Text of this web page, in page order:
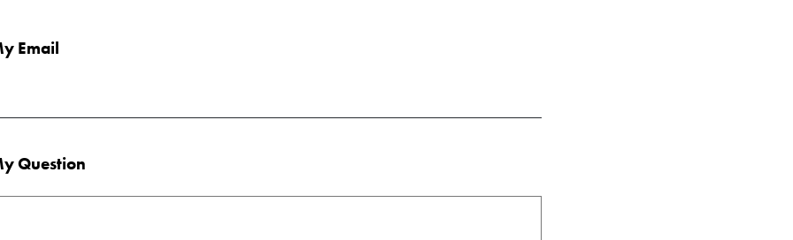
Email
Question